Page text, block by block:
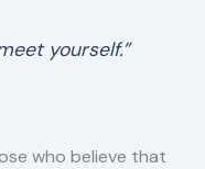
yourself.”
who believe that